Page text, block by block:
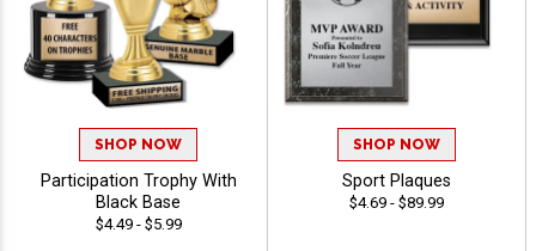
SHOP NOW
Participation Trophy With
Black Base
$4.49 - $5.99
SHOP NOW
Sport Plaques
$4.69 - $89.99